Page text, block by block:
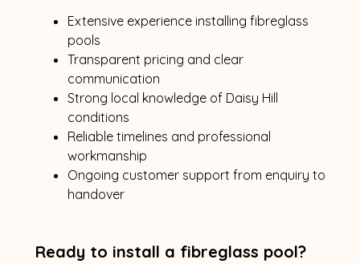
Extensive experience installing fibreglass
pools
Transparent pricing and clear
communication
Strong local knowledge of Daisy Hill
conditions
Reliable timelines and professional
workmanship
Ongoing customer support from enquiry to
handover
Ready to install a fibreglass pool?